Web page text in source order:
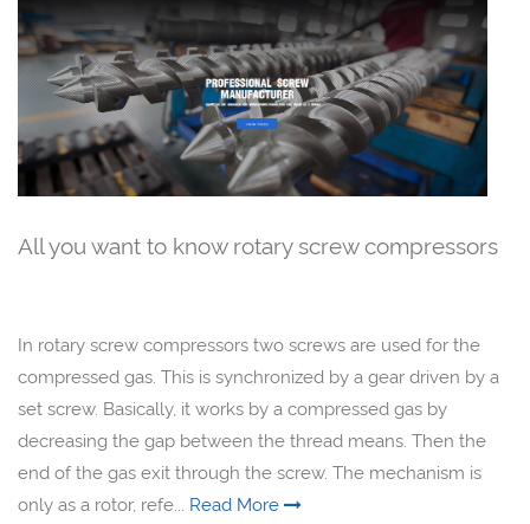
All you want to know rotary screw compressors
In rotary screw compressors two screws are used for the
compressed gas. This is synchronized by a gear driven by a
set screw. Basically, it works by a compressed gas by
decreasing the gap between the thread means. Then the
end of the gas exit through the screw. The mechanism is
only as a rotor, refe... Read More